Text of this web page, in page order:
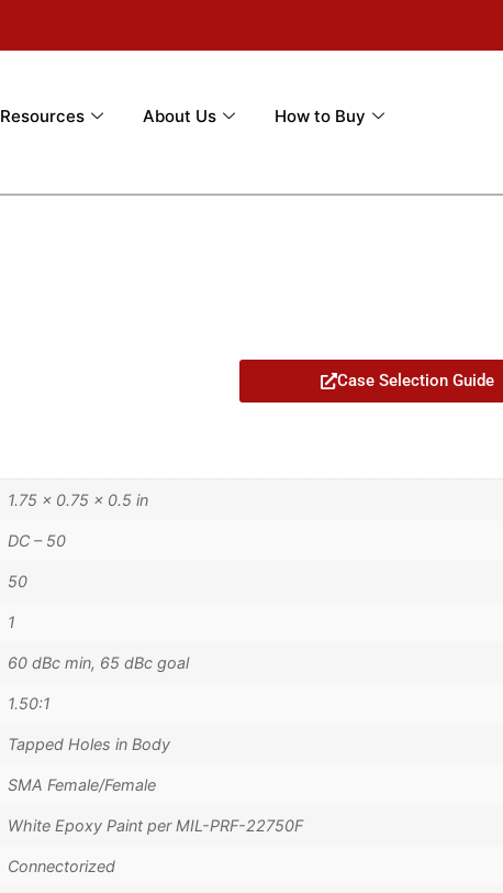
Resources About Us How to Buy
Case Selection Guide
1.75 × 0.75 × 0.5 in
DC – 50
50
1
60 dBc min, 65 dBc goal
1.50:1
Tapped Holes in Body
SMA Female/Female
White Epoxy Paint per MIL-PRF-22750F
Connectorized